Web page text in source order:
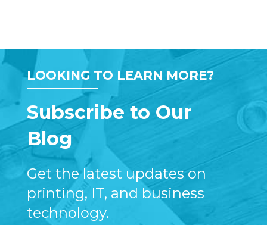
LOOKING TO LEARN MORE?
Subscribe to Our
Blog
Get the latest updates on
printing, IT, and business
technology.